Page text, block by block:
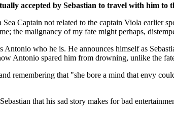
accepted by Sebastian to travel with him to
Captain not related to the captain Viola earlier
the malignancy of my fate might perhaps,
who he is. He announces himself as
Antonio spared him from drowning, unlike the
remembering that "she bore a mind that envy
that his sad story makes for bad